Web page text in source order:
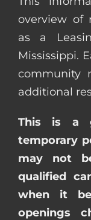
overview of
as a
Mississippi.
community
additional
This is a
temporary
may not
qualified
when it
openings